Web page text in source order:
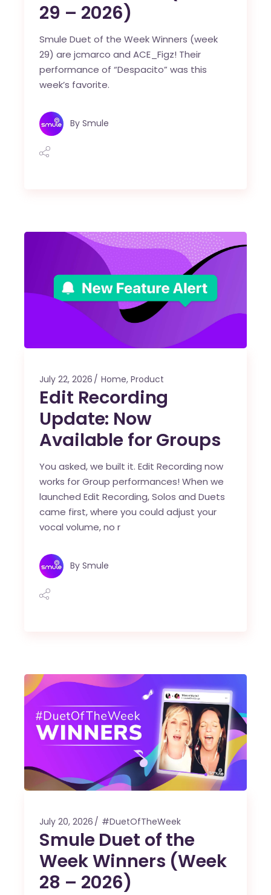
29 – 2026)
Smule Duet of the Week Winners (week
29) are jcmarco and ACE_Figz! Their
performance of “Despacito” was this
week’s favorite.
By Smule
July 22, 2026 Home,Product
Edit Recording
Update: Now
Available for Groups
You asked, we built it. Edit Recording now
works for Group performances! When we
launched Edit Recording, Solos and Duets
came first, where you could adjust your
vocal volume, no r
By Smule
July 20, 2026 #DuetOfTheWeek
Smule Duet of the
Week Winners (Week
28 – 2026)